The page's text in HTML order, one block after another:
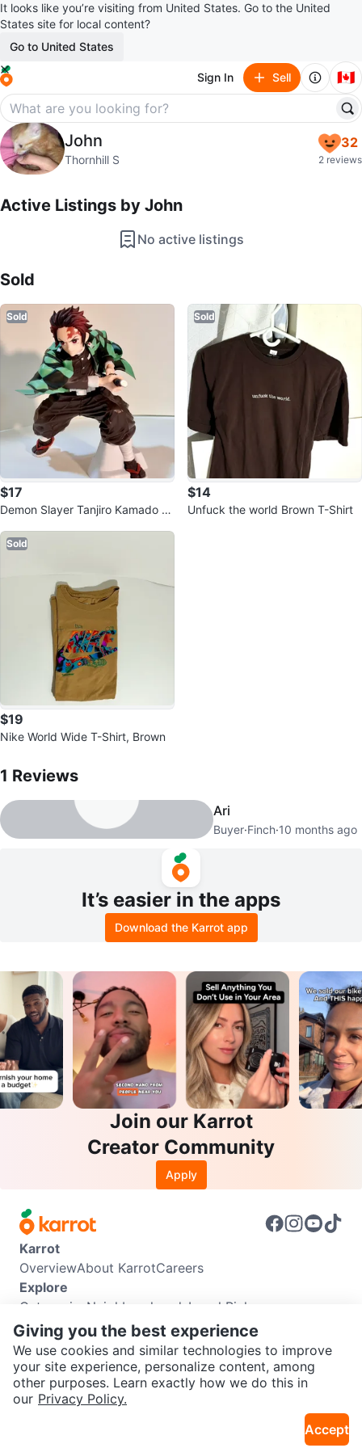
It looks like you’re visiting from United States. Go to the United
States site for local content?
Go to United States
Sign In Sell 🇨🇦
John
profile pageJohn
Thornhill S
32
2 reviews
Active Listings by John
No active listings
Sold
Sold
$17
Demon Slayer Tanjiro Kamado Fi
Sold
$14
Unfuck the world Brown T-Shirt
Sold
$19
Nike World Wide T-Shirt, Brown
1 Reviews
Ari
Buyer·Finch·10 months ago
It’s easier in the apps
Download the Karrot app
Join our Karrot
Creator Community
Apply
Karrot
OverviewAbout KarrotCareers
Explore
Categories Neighbourhoods Local Picks
Info
Buyer GuideSeller GuideCommunity Guidelines
Support
Help CenterContact usTerms of UsePrivacy Policy
Karrot Canada Corp.
Giving you the best experience
We use cookies and similar technologies to improve
your site experience, personalize content, among
other purposes. Learn exactly how we do this in
our Privacy Policy.
Accept